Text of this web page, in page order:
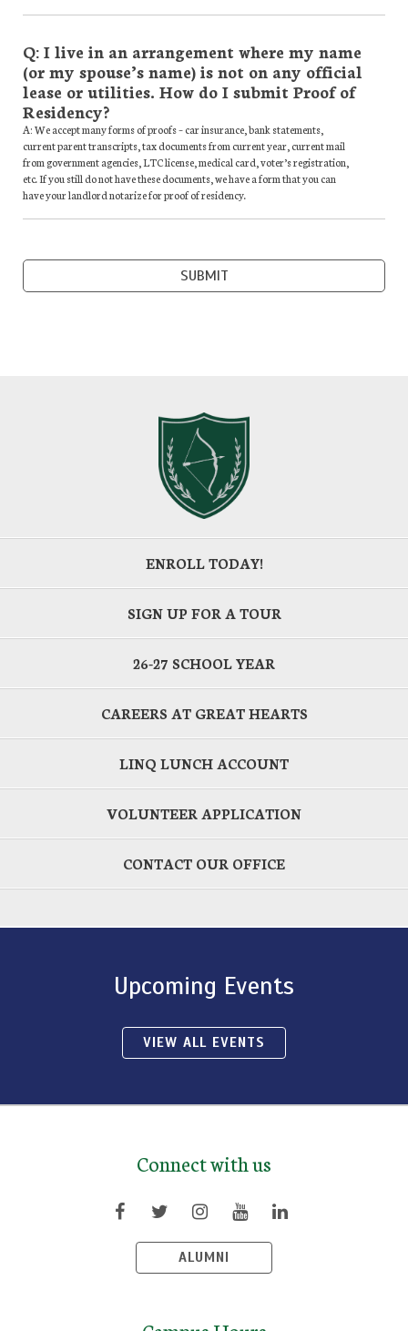
Q: I live in an arrangement where my name
(or my spouse’s name) is not on any official
lease or utilities. How do I submit Proof of
Residency?
A: We accept many forms of proofs – car insurance, bank statements,
current parent transcripts, tax documents from current year, current mail
from government agencies, LTC license, medical card, voter’s registration,
etc. If you still do not have these documents, we have a form that you can
have your landlord notarize for proof of residency.
ENROLL TODAY!
SIGN UP FOR A TOUR
26-27 SCHOOL YEAR
CAREERS AT GREAT HEARTS
LINQ LUNCH ACCOUNT
VOLUNTEER APPLICATION
CONTACT OUR OFFICE
Upcoming Events
VIEW ALL EVENTS
Connect with us
ALUMNI